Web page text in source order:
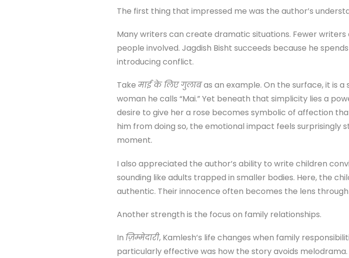
The first thing that impressed me was the author’s
Many writers can create dramatic situations. Fewer
people involved. Jagdish Bisht succeeds because he
introducing conflict.
Take माई के लिए गुलाबas an example. On the surface, it is
woman he calls “Mai.” Yet beneath that simplicity lies a
desire to give her a rose becomes symbolic of affection
him from doing so, the emotional impact feels
moment.
I also appreciated the author’s ability to write children
sounding like adults trapped in smaller bodies. Here, the
authentic. Their innocence often becomes the lens
Another strength is the focus on family relationships.
In ज़िम्मेदारी, Kamlesh’s life changes when family
particularly effective was how the story avoids